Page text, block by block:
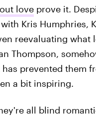
loveprove it.
Kris Humphries,
reevaluating what
Thompson,
prevented them
a bit inspiring.
all blind